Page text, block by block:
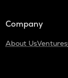
Company
About UsVentures